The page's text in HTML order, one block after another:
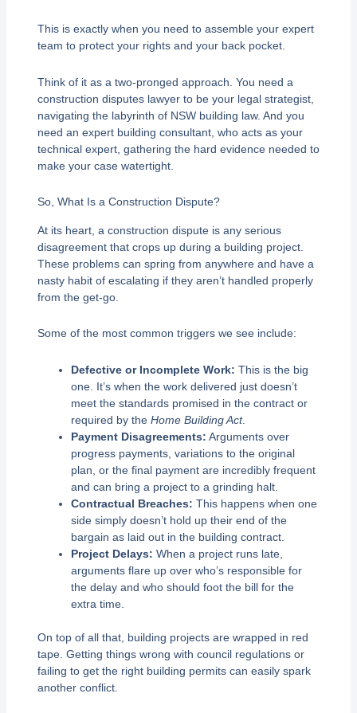
This is exactly when you need to assemble your expert
team to protect your rights and your back pocket.
Think of it as a two-pronged approach. You need a
construction disputes lawyer to be your legal strategist,
navigating the labyrinth of NSW building law. And you
need an expert building consultant, who acts as your
technical expert, gathering the hard evidence needed to
make your case watertight.
So, What Is a Construction Dispute?
At its heart, a construction dispute is any serious
disagreement that crops up during a building project.
These problems can spring from anywhere and have a
nasty habit of escalating if they aren’t handled properly
from the get-go.
Some of the most common triggers we see include:
Defective or Incomplete Work: This is the big
one. It’s when the work delivered just doesn’t
meet the standards promised in the contract or
required by the Home Building Act.
Payment Disagreements: Arguments over
progress payments, variations to the original
plan, or the final payment are incredibly frequent
and can bring a project to a grinding halt.
Contractual Breaches: This happens when one
side simply doesn’t hold up their end of the
bargain as laid out in the building contract.
Project Delays: When a project runs late,
arguments flare up over who’s responsible for
the delay and who should foot the bill for the
extra time.
On top of all that, building projects are wrapped in red
tape. Getting things wrong with council regulations or
failing to get the right building permits can easily spark
another conflict.